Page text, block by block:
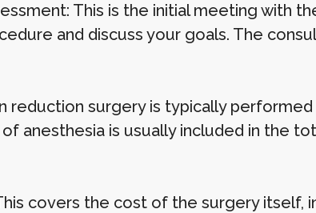
This is the initial meeting with
and discuss your goals. The
reduction surgery is typically
anesthesia is usually included in the
covers the cost of the surgery itself,